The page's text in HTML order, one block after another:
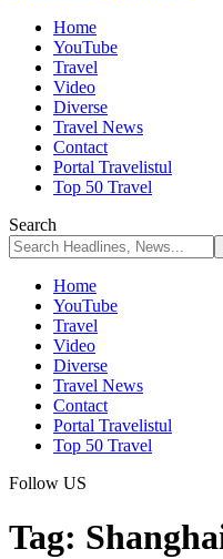
Home
YouTube
Travel
Video
Diverse
Travel News
Contact
Portal Travelistul
Top 50 Travel
Search
Home
YouTube
Travel
Video
Diverse
Travel News
Contact
Portal Travelistul
Top 50 Travel
Follow US
Tag: